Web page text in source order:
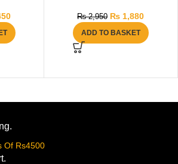
₨2,950 ₨ 1,880
ADD TO BASKET
Of Rs4500